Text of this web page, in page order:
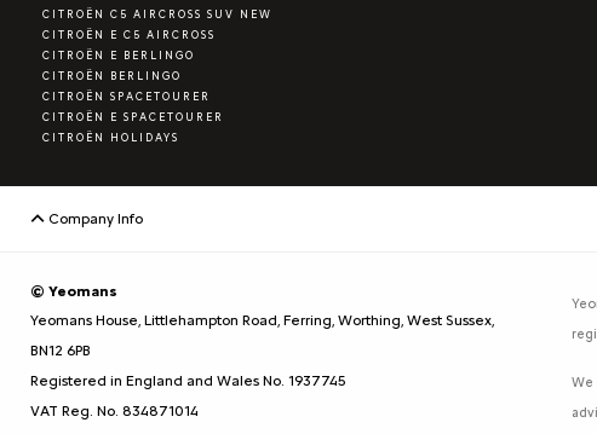
CITROËN C5 AIRCROSS SUV NEW
CITROËN E C5 AIRCROSS
CITROËN E BERLINGO
CITROËN BERLINGO
CITROËN SPACETOURER
CITROËN E SPACETOURER
CITROËN HOLIDAYS
Company Info
© Yeomans
Yeomans House, Littlehampton Road, Ferring, Worthing, West Sussex,
BN12 6PB
Registered in England and Wales No. 1937745
VAT Reg. No. 834871014
We